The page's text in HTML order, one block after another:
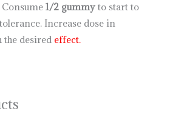
Consume1/2 gummy to start to
Increase dose in
the desired effect.